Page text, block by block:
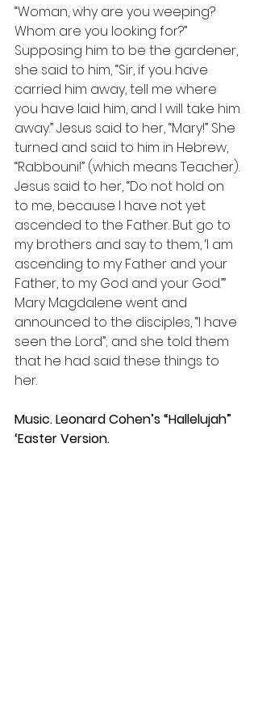
“Woman, why are you weeping?
Whom are you looking for?”
Supposing him to be the gardener,
she said to him, “Sir, if you have
carried him away, tell me where
you have laid him, and I will take him
away.” Jesus said to her, “Mary!” She
turned and said to him in Hebrew,
“Rabbouni!” (which means Teacher).
Jesus said to her, “Do not hold on
to me, because I have not yet
ascended to the Father. But go to
my brothers and say to them, ‘I am
ascending to my Father and your
Father, to my God and your God.’”
Mary Magdalene went and
announced to the disciples, “I have
seen the Lord”; and she told them
that he had said these things to
her.
Music. Leonard Cohen’s “Hallelujah”
‘Easter Version.